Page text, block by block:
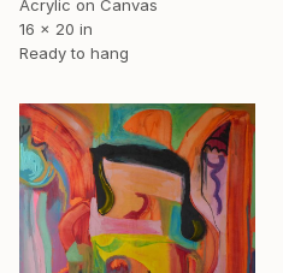
Acrylic on Canvas
16 x 20 in
Ready to hang